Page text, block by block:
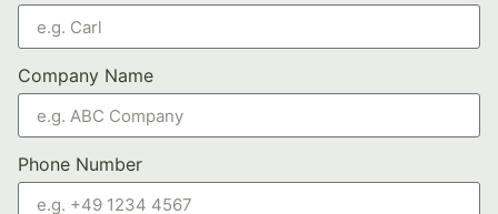
Company Name
Phone Number